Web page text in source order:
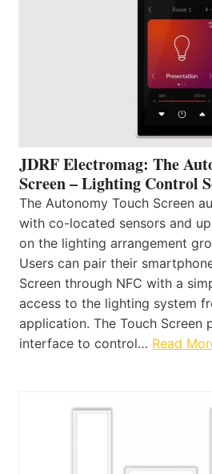
JDRF Electromag: The
Screen – Lighting Control
The Autonomy Touch Screen
with co-located sensors and
on the lighting arrangement
Users can pair their
Screen through NFC with a
access to the lighting system
application. The Touch Screen
interface to control… Read